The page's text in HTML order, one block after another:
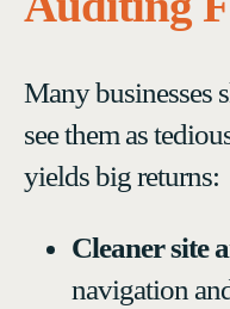
Many businesses
see them as
yields big returns:
Cleaner site
navigation